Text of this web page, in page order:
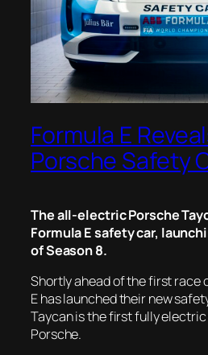
Formula E
Porsche Safety
The all-electric Porsche
Formula E safety car,
of Season 8.
Shortly ahead of the first race
E has launched their new
Taycan is the first fully
Porsche.